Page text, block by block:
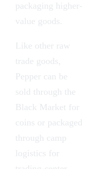
packaging higher-
value goods.
Like other raw
trade goods,
Pepper can be
sold through the
Black Market for
coins or packaged
through camp
logistics for